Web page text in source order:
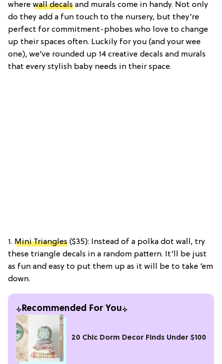
where wall decals and murals come in handy. Not only
do they add a fun touch to the nursery, but they’re
perfect for commitment-phobes who love to change
up their spaces often. Luckily for you (and your wee
one), we’ve rounded up 14 creative decals and murals
that every stylish baby needs in their space.
1. Mini Triangles ($35): Instead of a polka dot wall, try
these triangle decals in a random pattern. It’ll be just
as fun and easy to put them up as it will be to take ’em
down.
Recommended For You
20 Chic Dorm Decor Finds Under $100